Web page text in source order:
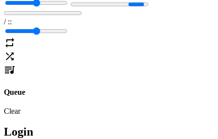
/ ::
Queue
Clear
Login